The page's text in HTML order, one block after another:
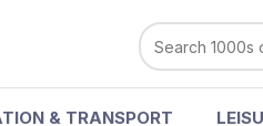
& TRANSPORT